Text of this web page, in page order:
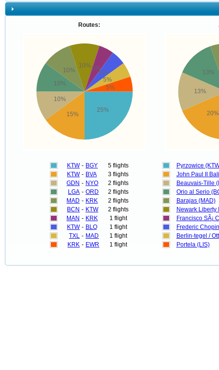
Routes:
25%
15%
10%
10%
10%
10%5%
5%
5%
5%
KTW - BGY
5 flights
KTW - BVA
3 flights
GDN - NYO
2 flights
LGA - ORD
2 flights
MAD - KRK
2 flights
BCN - KTW
2 flights
MAN - KRK
1 flight
KTW - BLQ
1 flight
TXL - MAD
1 flight
KRK - EWR 1 flight
20%
13%
13%
Pyrzowice
John Paul II
Beauvais-Tille
Orio al Serio
Barajas (MAD)
Newark Liberty
Francisco SÃ¡
Frederic
Berlin-tegel /
Portela (LIS)